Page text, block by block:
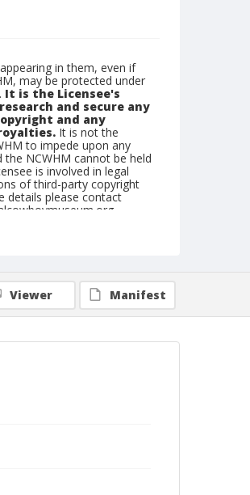
in them, even if
may be protected under
It is the Licensee's
and secure any
and any
It is not the
to impede upon any
NCWHM cannot be held
is involved in legal
of third-party copyright
details please contact
Viewer Manifest